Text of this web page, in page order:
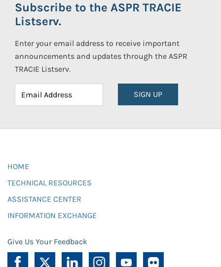
Subscribe to the ASPR TRACIE
Listserv.
Enter your email address to receive important
announcements and updates through the ASPR
TRACIE Listserv.
SIGN UP
HOME
TECHNICAL RESOURCES
ASSISTANCE CENTER
INFORMATION EXCHANGE
Give Us Your Feedback